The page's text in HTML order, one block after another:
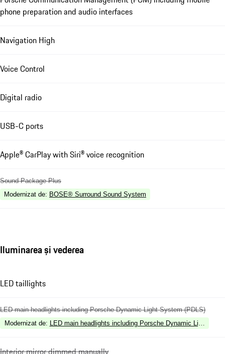
phone preparation and audio interfaces
Navigation High
Voice Control
Digital radio
USB-C ports
Apple® CarPlay with Siri® voice recognition
Sound Package Plus
Modernizat de: BOSE® Surround Sound System
Iluminarea și vederea
LED taillights
LED main headlights including Porsche Dynamic Light System (PDLS)
Modernizat de: LED main headlights including Porsche Dynamic Light
Interior mirror dimmed manually